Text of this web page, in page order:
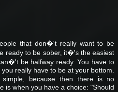
that don�'t really want to be
ready to be sober, it�'s the easiest
be halfway ready. You have to
really have to be at your bottom.
because then there is no
is when you have a choice: "Should